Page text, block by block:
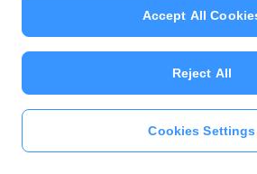
Is there a usage
What is the
operating system?
Cookies Settings
Reject All
Accept All